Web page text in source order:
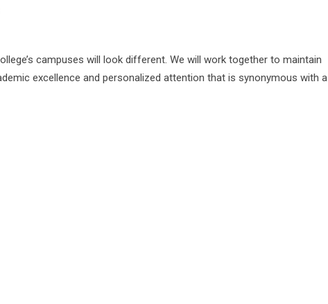
campuses will look different. We will work together to maintain
excellence and personalized attention that is synonymous with a